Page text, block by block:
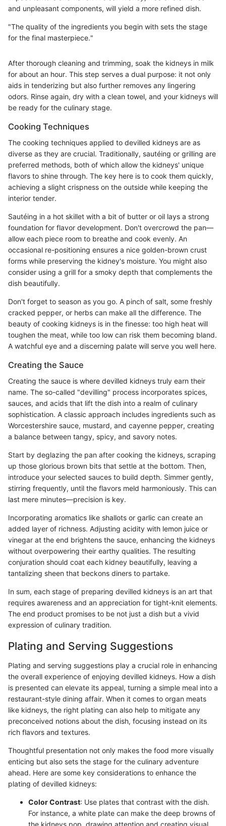
and unpleasant components, will yield a more refined dish.
"The quality of the ingredients you begin with sets the stage
for the final masterpiece."
After thorough cleaning and trimming, soak the kidneys in milk
for about an hour. This step serves a dual purpose: it not only
aids in tenderizing but also further removes any lingering
odors. Rinse again, dry with a clean towel, and your kidneys will
be ready for the culinary stage.
Cooking Techniques
The cooking techniques applied to devilled kidneys are as
diverse as they are crucial. Traditionally, sautéing or grilling are
preferred methods, both of which allow the kidneys' unique
flavors to shine through. The key here is to cook them quickly,
achieving a slight crispness on the outside while keeping the
interior tender.
Sautéing in a hot skillet with a bit of butter or oil lays a strong
foundation for flavor development. Don't overcrowd the pan—
allow each piece room to breathe and cook evenly. An
occasional re-positioning ensures a nice golden-brown crust
forms while preserving the kidney's moisture. You might also
consider using a grill for a smoky depth that complements the
dish beautifully.
Don't forget to season as you go. A pinch of salt, some freshly
cracked pepper, or herbs can make all the difference. The
beauty of cooking kidneys is in the finesse: too high heat will
toughen the meat, while too low can risk them becoming bland.
A watchful eye and a discerning palate will serve you well here.
Creating the Sauce
Creating the sauce is where devilled kidneys truly earn their
name. The so-called "devilling" process incorporates spices,
sauces, and acids that lift the dish into a realm of culinary
sophistication. A classic approach includes ingredients such as
Worcestershire sauce, mustard, and cayenne pepper, creating
a balance between tangy, spicy, and savory notes.
Start by deglazing the pan after cooking the kidneys, scraping
up those glorious brown bits that settle at the bottom. Then,
introduce your selected sauces to build depth. Simmer gently,
stirring frequently, until the flavors meld harmoniously. This can
last mere minutes—precision is key.
Incorporating aromatics like shallots or garlic can create an
added layer of richness. Adjusting acidity with lemon juice or
vinegar at the end brightens the sauce, enhancing the kidneys
without overpowering their earthy qualities. The resulting
conjuration should coat each kidney beautifully, leaving a
tantalizing sheen that beckons diners to partake.
In sum, each stage of preparing devilled kidneys is an art that
requires awareness and an appreciation for tight-knit elements.
The end product promises to be not just a dish but a vivid
expression of culinary tradition.
Plating and Serving Suggestions
Plating and serving suggestions play a crucial role in enhancing
the overall experience of enjoying devilled kidneys. How a dish
is presented can elevate its appeal, turning a simple meal into a
restaurant-style dining affair. When it comes to organ meats
like kidneys, the right plating can also help to mitigate any
preconceived notions about the dish, focusing instead on its
rich flavors and textures.
Thoughtful presentation not only makes the food more visually
enticing but also sets the stage for the culinary adventure
ahead. Here are some key considerations to enhance the
plating of devilled kidneys:
Color Contrast: Use plates that contrast with the dish.
For instance, a white plate can make the deep browns of
the kidneys pop, drawing attention and creating visual